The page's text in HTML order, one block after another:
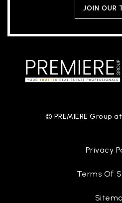
JOIN OUR
© PREMIERE Group
Privacy
Terms Of